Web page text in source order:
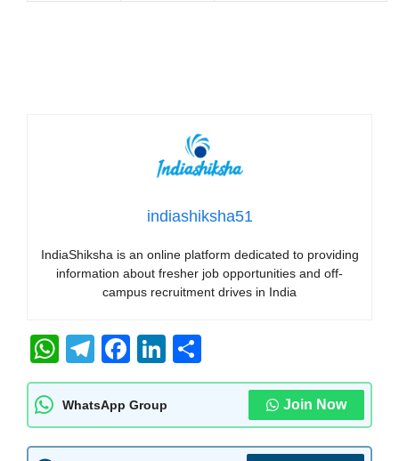
indiashiksha51
IndiaShiksha is an online platform dedicated to providing
information about fresher job opportunities and off-
campus recruitment drives in India
W
h
at
s
T
el
e
gr
F
a
c
e
Li
n
k
e
h
e
WhatsApp Group Join Now